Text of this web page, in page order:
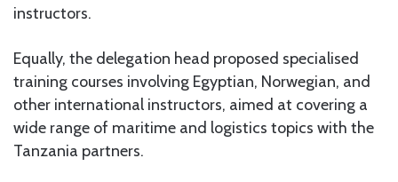
instructors.
Equally, the delegation head proposed specialised
training courses involving Egyptian, Norwegian, and
other international instructors, aimed at covering a
wide range of maritime and logistics topics with the
Tanzania partners.